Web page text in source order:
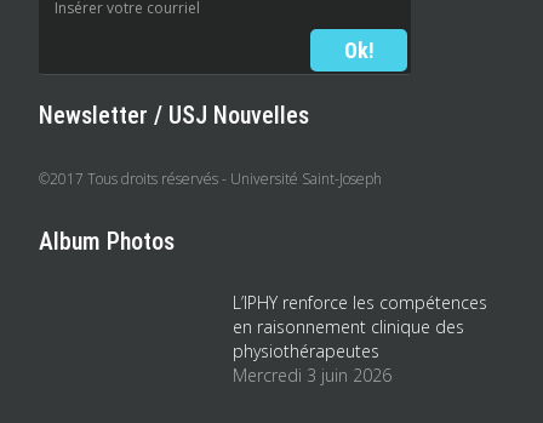
Newsletter / USJ Nouvelles
©2017 Tous droits réservés - Université Saint-Joseph
Album Photos
L’IPHY renforce les compétences
en raisonnement clinique des
physiothérapeutes
Mercredi 3 juin 2026